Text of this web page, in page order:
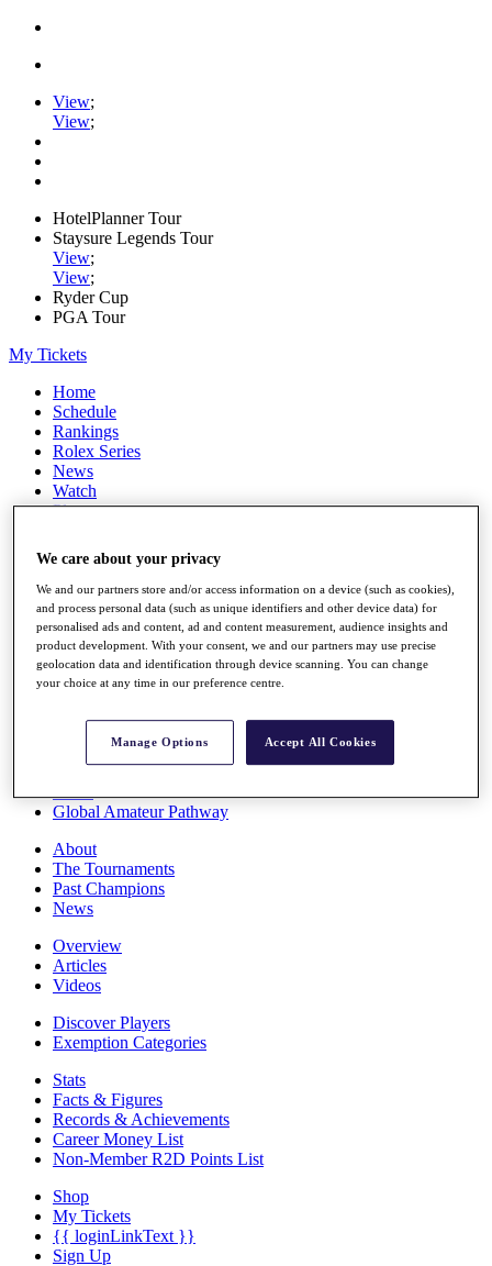
View;
View;
HotelPlanner Tour
Staysure Legends Tour
View;
View;
Ryder Cup
PGA Tour
My Tickets
Home
Schedule
Rankings
Rolex Series
News
Watch
Players
Q School
Destinations
Full Schedule
All You Need to Know
Rankings
Race to Dubai Rankings Bonus Pool
Global Amateur Pathway
About
The Tournaments
Past Champions
News
Overview
Articles
Videos
Discover Players
Exemption Categories
Stats
Facts & Figures
Records & Achievements
Career Money List
Non-Member R2D Points List
Shop
My Tickets
{{ loginLinkText }}
Sign Up
We care about your privacy
We and our partners store and/or access information on a device (such as cookies),
and process personal data (such as unique identifiers and other device data) for
personalised ads and content, ad and content measurement, audience insights and
product development. With your consent, we and our partners may use precise
geolocation data and identification through device scanning. You can change
your choice at any time in our preference centre.
Manage Options Accept All Cookies